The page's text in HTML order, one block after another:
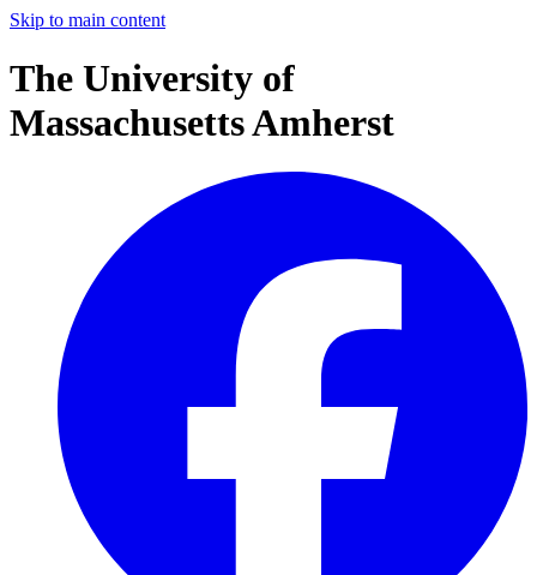
Skip to main content
The University of
Massachusetts Amherst